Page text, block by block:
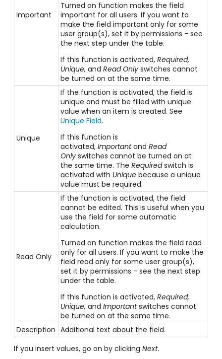
Important
Turned on function makes the field
important for all users. If you want to
make the field important only for some
user group(s), set it by permissions - see
the next step under the table.
If this function is activated,Required,
Unique, andRead Only switches cannot
be turned on at the same time.
Unique
If the function is activated, the field is
unique and must be filled with unique
value when an item is created. See
Unique Field.
If this function is
activated,ImportantandRead
Only switches cannot be turned on at
the same time. TheRequiredswitch is
activated with Unique because a unique
value must be required.
Read Only
If the function is activated, the field
cannot be edited. This is useful when you
use the field for some automatic
calculation.
Turned on function makes the field read
only for all users. If you want to make the
field read only for some user group(s),
set it by permissions - see the next step
under the table.
If this function is activated,Required,
Unique, andImportantswitches cannot
be turned on at the same time.
Description Additional text about the field.
If you insert values, go on by clicking Next.